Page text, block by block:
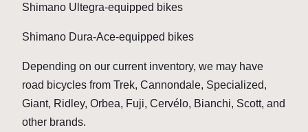
Shimano Ultegra-equipped bikes
Shimano Dura-Ace-equipped bikes
Depending on our current inventory, we may have
road bicycles from Trek, Cannondale, Specialized,
Giant, Ridley, Orbea, Fuji, Cervélo, Bianchi, Scott, and
other brands.